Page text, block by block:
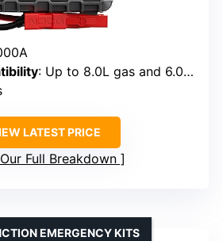
: Up to 8.0L gas and 6.0L diesel
LATEST PRICE
Full Breakdown
EMERGENCY KITS